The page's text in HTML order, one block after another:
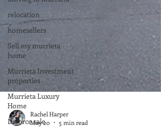
relocation
homesellers
Sell my murrieta
home
Murrieta Investment
properties
Murrieta Luxury
Home
Divorce sale